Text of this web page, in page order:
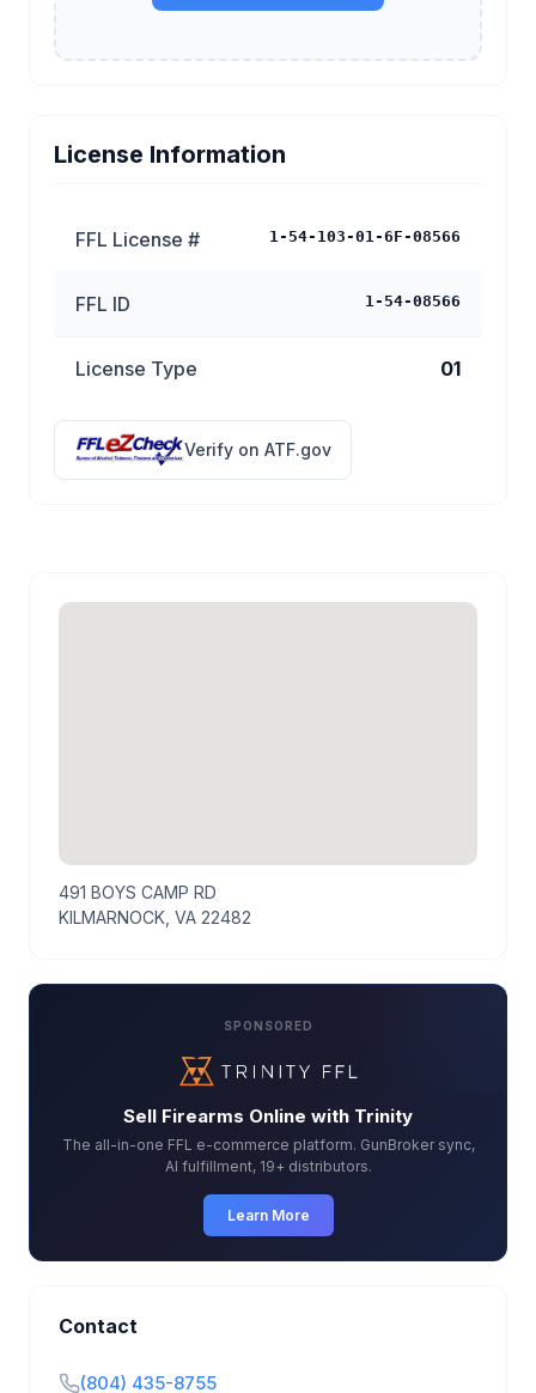
License Information
FFL License # 1-54-103-01-6F-08566
FFL ID 1-54-08566
License Type 01
Verify on ATF.gov
491 BOYS CAMP RD
KILMARNOCK, VA 22482
SPONSORED
Sell Firearms Online with Trinity
The all-in-one FFL e-commerce platform. GunBroker sync,
AI fulfillment, 19+ distributors.
Learn More
Contact
(804) 435-8755